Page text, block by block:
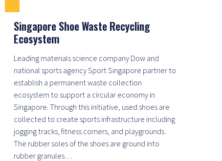
Singapore Shoe Waste Recycling
Ecosystem
Leading materials science company Dow and
national sports agency Sport Singapore partner to
establish a permanent waste collection
ecosystem to support a circular economy in
Singapore. Through this initiative, used shoes are
collected to create sports infrastructure including
jogging tracks, fitness corners, and playgrounds.
The rubber soles of the shoes are ground into
rubber granules…